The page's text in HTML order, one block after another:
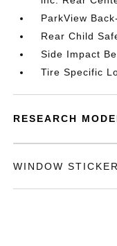
ParkView
Rear Child
Side Impact
Tire Specific
RESEARCH
WINDOW STICKER